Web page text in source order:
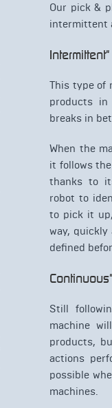
Our pick &
intermittent
This type of
products
breaks in
When the
it follows
thanks to
robot to
to pick it
way, quickly
defined
Still
machine
products,
actions
possible
machines.